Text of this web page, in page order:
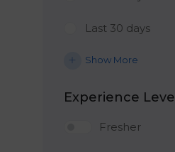
Last 30 days
Show More
Experience Level
Fresher